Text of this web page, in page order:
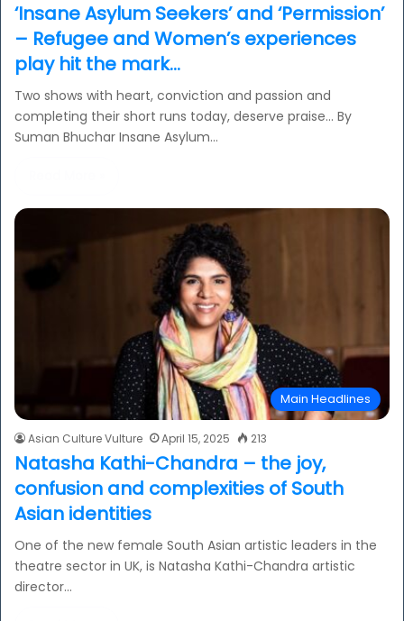
‘Insane Asylum Seekers’ and ‘Permission’
– Refugee and Women’s experiences
play hit the mark…
Two shows with heart, conviction and passion and
completing their short runs today, deserve praise… By
Suman Bhuchar Insane Asylum…
Main Headlines
Asian Culture Vulture April 15, 2025 213
Natasha Kathi-Chandra – the joy,
confusion and complexities of South
Asian identities
One of the new female South Asian artistic leaders in the
theatre sector in UK, is Natasha Kathi-Chandra artistic
director…